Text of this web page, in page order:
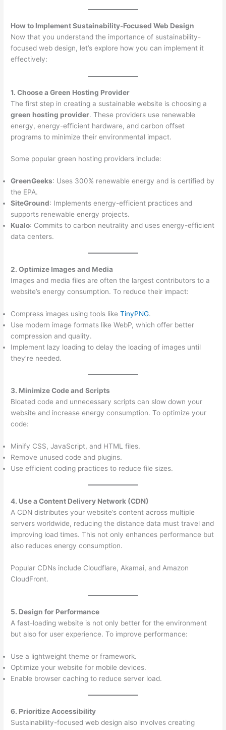
How to Implement Sustainability-Focused Web Design
Now that you understand the importance of sustainability-
focused web design, let’s explore how you can implement it
effectively:
1. Choose a Green Hosting Provider
The first step in creating a sustainable website is choosing a
green hosting provider. These providers use renewable
energy, energy-efficient hardware, and carbon offset
programs to minimize their environmental impact.
Some popular green hosting providers include:
GreenGeeks: Uses 300% renewable energy and is certified by
the EPA.
SiteGround: Implements energy-efficient practices and
supports renewable energy projects.
Kualo: Commits to carbon neutrality and uses energy-efficient
data centers.
2. Optimize Images and Media
Images and media files are often the largest contributors to a
website’s energy consumption. To reduce their impact:
Compress images using tools likeTinyPNG.
Use modern image formats like WebP, which offer better
compression and quality.
Implement lazy loading to delay the loading of images until
they’re needed.
3. Minimize Code and Scripts
Bloated code and unnecessary scripts can slow down your
website and increase energy consumption. To optimize your
code:
Minify CSS, JavaScript, and HTML files.
Remove unused code and plugins.
Use efficient coding practices to reduce file sizes.
4. Use a Content Delivery Network (CDN)
A CDN distributes your website’s content across multiple
servers worldwide, reducing the distance data must travel and
improving load times. This not only enhances performance but
also reduces energy consumption.
Popular CDNs include Cloudflare, Akamai, and Amazon
CloudFront.
5. Design for Performance
A fast-loading website is not only better for the environment
but also for user experience. To improve performance:
Use a lightweight theme or framework.
Optimize your website for mobile devices.
Enable browser caching to reduce server load.
6. Prioritize Accessibility
Sustainability-focused web design also involves creating